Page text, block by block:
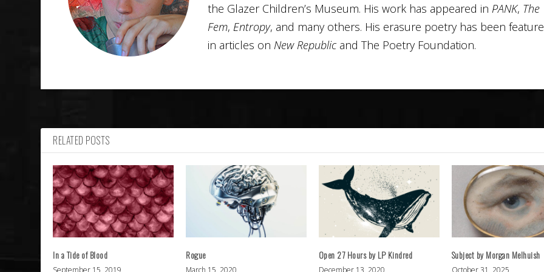
the Glazer Children’s Museum. His work has appeared in PANK, The
Fem, Entropy, and many others. His erasure poetry has been
in articles on New Republicand The Poetry Foundation.
RELATED POSTS
In a Tide of Blood
September 15, 2019
Rogue
March 15, 2020
Open 27 Hours by LP Kindred
December 13, 2020
Subject by Morgan Melhuish
October 31, 2025